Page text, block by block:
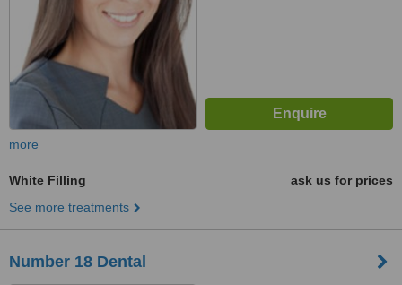
more
White Filling
ask us for prices
See more treatments
Number 18 Dental